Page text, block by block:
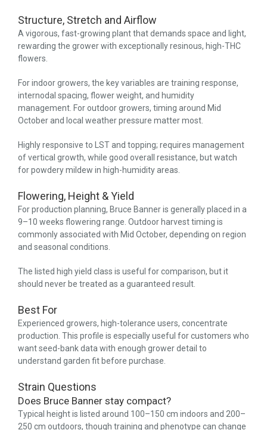
Structure, Stretch and Airflow
A vigorous, fast-growing plant that demands space and light,
rewarding the grower with exceptionally resinous, high-THC
flowers.
For indoor growers, the key variables are training response,
internodal spacing, flower weight, and humidity
management. For outdoor growers, timing around Mid
October and local weather pressure matter most.
Highly responsive to LST and topping; requires management
of vertical growth, while good overall resistance, but watch
for powdery mildew in high-humidity areas.
Flowering, Height & Yield
For production planning, Bruce Banner is generally placed in a
9–10 weeks flowering range. Outdoor harvest timing is
commonly associated with Mid October, depending on region
and seasonal conditions.
The listed high yield class is useful for comparison, but it
should never be treated as a guaranteed result.
Best For
Experienced growers, high-tolerance users, concentrate
production. This profile is especially useful for customers who
want seed-bank data with enough grower detail to
understand garden fit before purchase.
Strain Questions
Does Bruce Banner stay compact?
Typical height is listed around 100–150 cm indoors and 200–
250 cm outdoors, though training and phenotype can change